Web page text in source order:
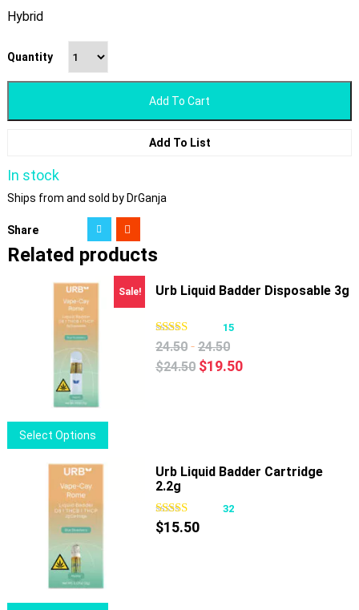
Hybrid
Quantity
Add To Cart
Add To List
In stock
Ships from and sold by DrGanja
Share
Related products
Sale!
Select Options
product
chosen
Urb Liquid Badder Disposable 3g
15
24.50 - 24.50
$24.50 Original
$19.50Current
Urb Liquid Badder Cartridge
2.2g
32
$15.50